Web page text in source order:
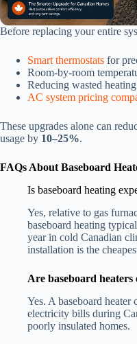
Before replacing your entire
Smart thermostats for
Room-by-room
Reducing wasted
AC system pricing
These upgrades alone can
usage by 10–25%.
FAQs About Baseboard
Is baseboard heating
Yes, relative to gas
baseboard heating
year in cold Canadian
installation is the
Are baseboard
Yes. A baseboard
electricity bills during
poorly insulated homes.